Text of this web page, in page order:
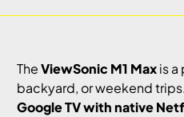
TheViewSonic M1 Maxis
backyard, or weekend
Google TV with native